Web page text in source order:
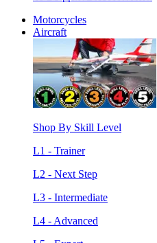
Motorcycles
Aircraft
Shop By Skill Level
L1 - Trainer
L2 - Next Step
L3 - Intermediate
L4 - Advanced